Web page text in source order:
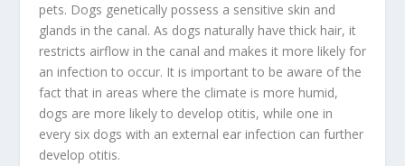
pets. Dogs genetically possess a sensitive skin and
glands in the canal. As dogs naturally have thick hair, it
restricts airflow in the canal and makes it more likely for
an infection to occur. It is important to be aware of the
fact that in areas where the climate is more humid,
dogs are more likely to develop otitis, while one in
every six dogs with an external ear infection can further
develop otitis.